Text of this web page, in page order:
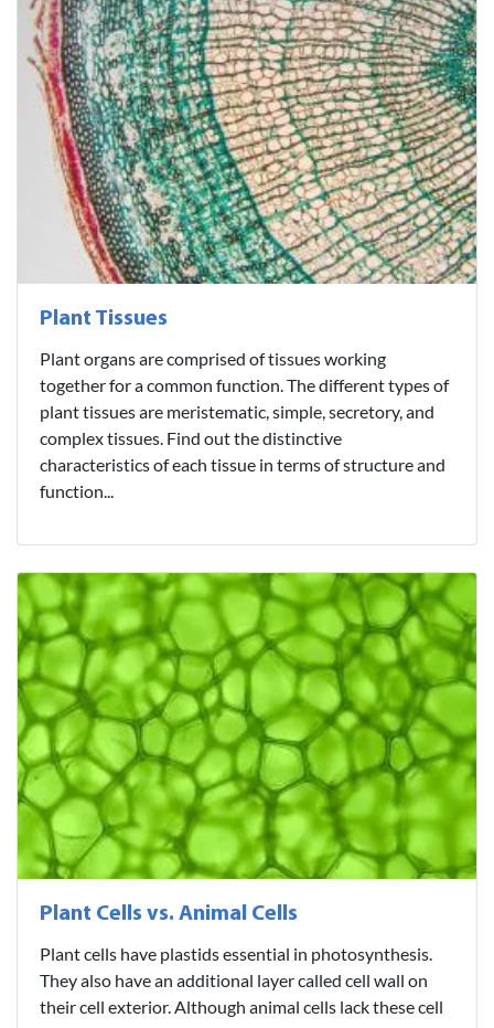
Plant Tissues
Plant organs are comprised of tissues working
together for a common function. The different types of
plant tissues are meristematic, simple, secretory, and
complex tissues. Find out the distinctive
characteristics of each tissue in terms of structure and
function...
Plant Cells vs. Animal Cells
Plant cells have plastids essential in photosynthesis.
They also have an additional layer called cell wall on
their cell exterior. Although animal cells lack these cell